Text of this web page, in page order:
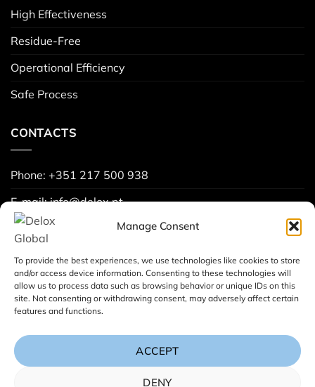
Manage Consent
To provide the best experiences, we use technologies like cookies to store
and/or access device information. Consenting to these technologies will
allow us to process data such as browsing behavior or unique IDs on this
site. Not consenting or withdrawing consent, may adversely affect certain
features and functions.
ACCEPT
DENY
High Effectiveness
Residue-Free
Operational Efficiency
Safe Process
CONTACTS
Phone: +351 217 500 938
E-mail: info@delox.pt
Request a demo
Contact us
Project Spreadsheets ( Learn more